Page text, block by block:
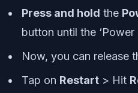
Press and hold the
button until the ‘Power
Now, you can release
Tap on Restart > Hit